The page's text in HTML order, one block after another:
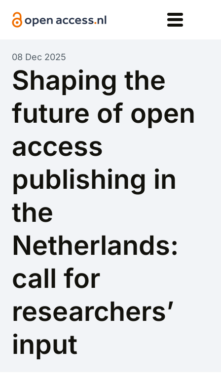
08 Dec 2025
Shaping the
future of open
access
publishing in
the
Netherlands:
call for
researchers’
input